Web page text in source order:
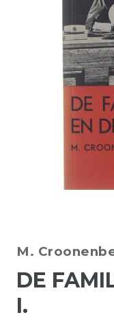
M.
DE
I.